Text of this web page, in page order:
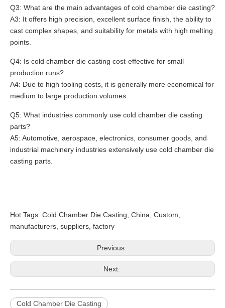
Q3: What are the main advantages of cold chamber die casting?
A3: It offers high precision, excellent surface finish, the ability to
cast complex shapes, and suitability for metals with high melting
points.
Q4: Is cold chamber die casting cost-effective for small
production runs?
A4: Due to high tooling costs, it is generally more economical for
medium to large production volumes.
Q5: What industries commonly use cold chamber die casting
parts?
A5: Automotive, aerospace, electronics, consumer goods, and
industrial machinery industries extensively use cold chamber die
casting parts.
Hot Tags: Cold Chamber Die Casting, China, Custom,
manufacturers, suppliers, factory
Previous:
Next:
Cold Chamber Die Casting